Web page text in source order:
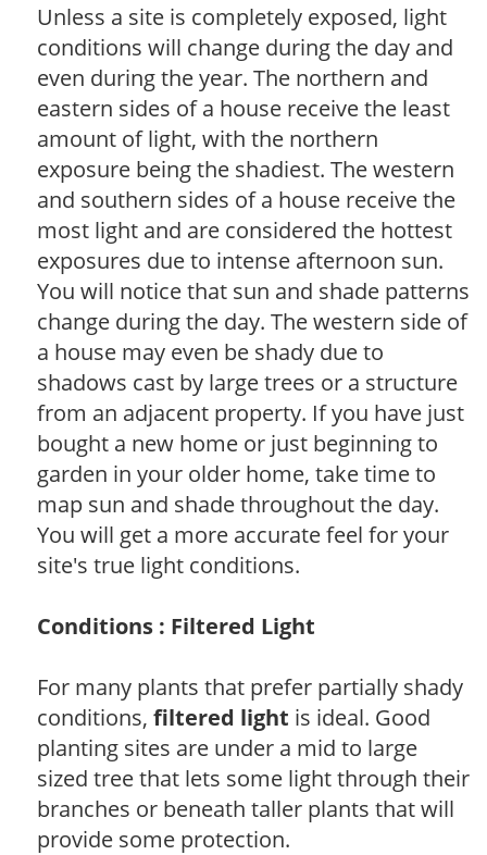
Unless a site is completely exposed, light
conditions will change during the day and
even during the year. The northern and
eastern sides of a house receive the least
amount of light, with the northern
exposure being the shadiest. The western
and southern sides of a house receive the
most light and are considered the hottest
exposures due to intense afternoon sun.
You will notice that sun and shade patterns
change during the day. The western side of
a house may even be shady due to
shadows cast by large trees or a structure
from an adjacent property. If you have just
bought a new home or just beginning to
garden in your older home, take time to
map sun and shade throughout the day.
You will get a more accurate feel for your
site's true light conditions.
Conditions : Filtered Light
For many plants that prefer partially shady
conditions, filtered light is ideal. Good
planting sites are under a mid to large
sized tree that lets some light through their
branches or beneath taller plants that will
provide some protection.